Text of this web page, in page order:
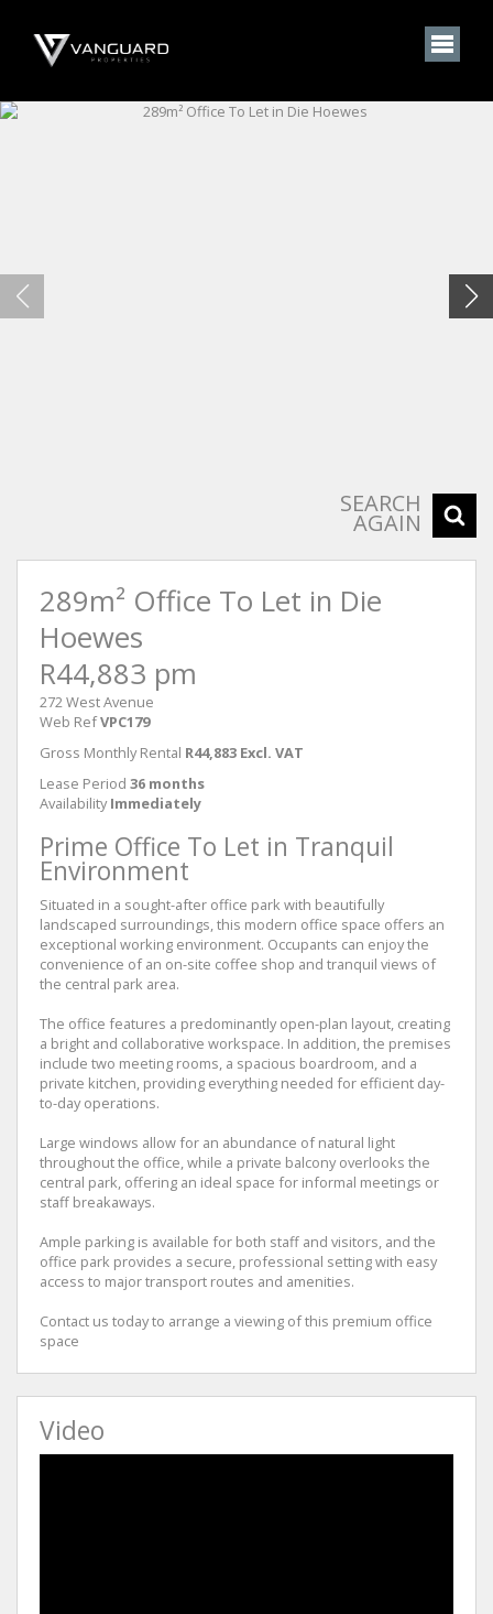
SEARCH
AGAIN
289m² Office To Let in Die
Hoewes
R44,883 pm
272 West Avenue
Web RefVPC179
Gross Monthly Rental R44,883 Excl. VAT
Lease Period 36 months
Availability Immediately
Prime Office To Let in Tranquil
Environment
Situated in a sought-after office park with beautifully
landscaped surroundings, this modern office space offers an
exceptional working environment. Occupants can enjoy the
convenience of an on-site coffee shop and tranquil views of
the central park area.
The office features a predominantly open-plan layout, creating
a bright and collaborative workspace. In addition, the premises
include two meeting rooms, a spacious boardroom, and a
private kitchen, providing everything needed for efficient day-
to-day operations.
Large windows allow for an abundance of natural light
throughout the office, while a private balcony overlooks the
central park, offering an ideal space for informal meetings or
staff breakaways.
Ample parking is available for both staff and visitors, and the
office park provides a secure, professional setting with easy
access to major transport routes and amenities.
Contact us today to arrange a viewing of this premium office
space
Video